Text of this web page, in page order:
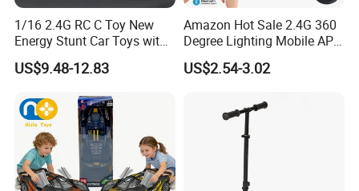
1/16 2.4G RC C Toy New
Energy Stunt Car Toys with
Spray Light Sound Control
Watch Control Children Toy
Car Wholesale Toys
Juguetes
US$9.48-12.83
Amazon Hot Sale 2.4G 360
Degree Lighting Mobile APP
Controller Watch
Controllerremote Control
Spray/Smoke Kids Toy
US$2.54-3.02